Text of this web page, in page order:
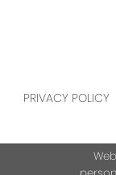
PRIVACY POLICY